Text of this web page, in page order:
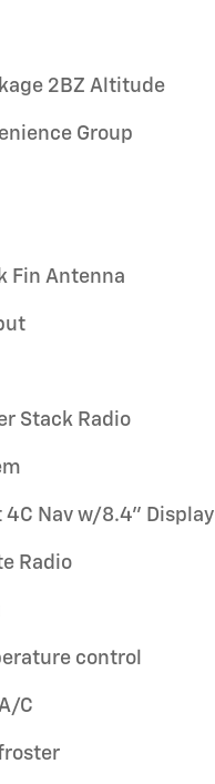
2BZ Altitude
Group
Fin Antenna
Stack Radio
4C Nav w/8.4" Display
Radio
control
C